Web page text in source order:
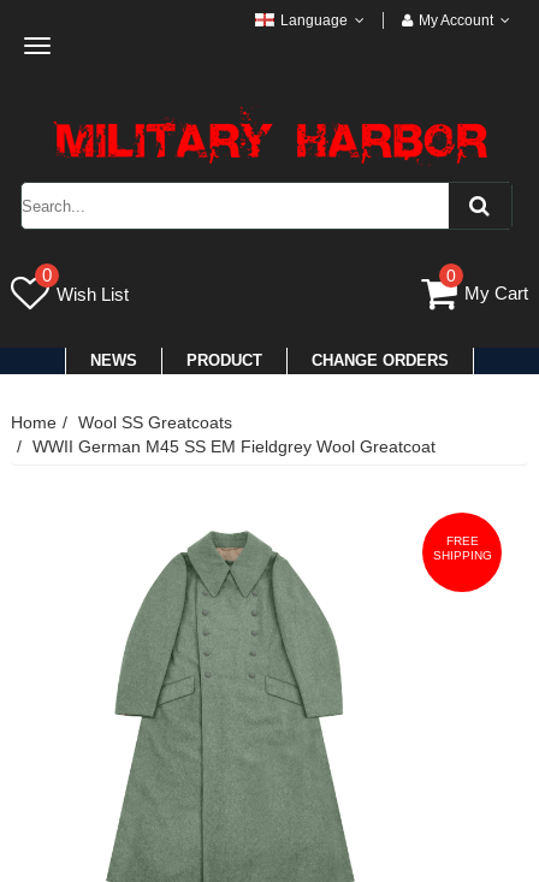
Toggle
Language My Account
0
Wish List
0
My Cart
NEWS PRODUCT CHANGE ORDERS
Home
Wool SS Greatcoats
WWII German M45 SS EM Fieldgrey Wool Greatcoat
FREE
SHIPPING